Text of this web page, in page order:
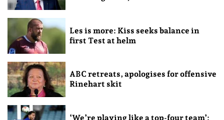
Les is more: Kiss seeks balance in
first Test at helm
ABC retreats, apologises for offensive
Rinehart skit
‘We’re playing like a top-four team’: